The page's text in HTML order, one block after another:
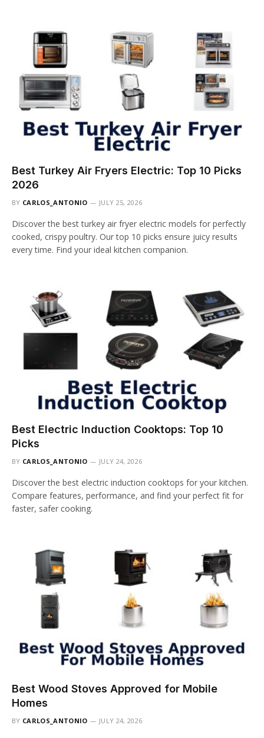
Best Turkey Air Fryers Electric: Top 10 Picks
2026
BY CARLOS_ANTONIO JULY 25, 2026
Discover the best turkey air fryer electric models for perfectly
cooked, crispy poultry. Our top 10 picks ensure juicy results
every time. Find your ideal kitchen companion.
Best Electric Induction Cooktops: Top 10
Picks
BY CARLOS_ANTONIO JULY 24, 2026
Discover the best electric induction cooktops for your kitchen.
Compare features, performance, and find your perfect fit for
faster, safer cooking.
Best Wood Stoves Approved for Mobile
Homes
BY CARLOS_ANTONIO JULY 24, 2026